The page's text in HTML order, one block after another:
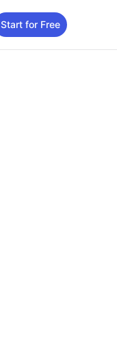
Start for Free